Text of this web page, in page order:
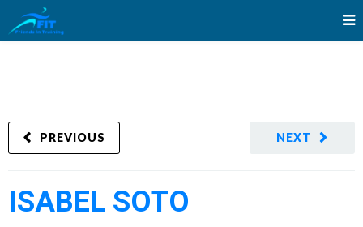
NEXT
PREVIOUS
ISABEL SOTO